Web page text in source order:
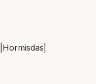
Hormisdas